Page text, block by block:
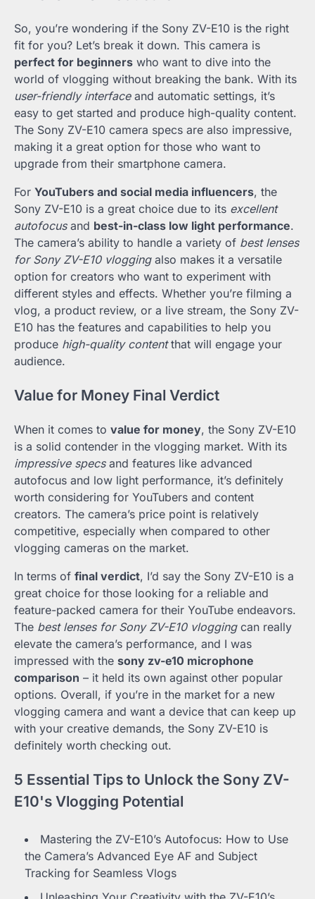
So, you’re wondering if the Sony ZV-E10 is the right
fit for you? Let’s break it down. This camera is
perfect for beginners who want to dive into the
world of vlogging without breaking the bank. With its
user-friendly interfaceand automatic settings, it’s
easy to get started and produce high-quality content.
The Sony ZV-E10 camera specs are also impressive,
making it a great option for those who want to
upgrade from their smartphone camera.
For YouTubers and social media influencers, the
Sony ZV-E10 is a great choice due to its excellent
autofocusand best-in-class low light performance.
The camera’s ability to handle a variety of best lenses
for Sony ZV-E10 vloggingalso makes it a versatile
option for creators who want to experiment with
different styles and effects. Whether you’re filming a
vlog, a product review, or a live stream, the Sony ZV-
E10 has the features and capabilities to help you
produce high-quality contentthat will engage your
audience.
Value for Money Final Verdict
When it comes to value for money, the Sony ZV-E10
is a solid contender in the vlogging market. With its
impressive specsand features like advanced
autofocus and low light performance, it’s definitely
worth considering for YouTubers and content
creators. The camera’s price point is relatively
competitive, especially when compared to other
vlogging cameras on the market.
In terms of final verdict, I’d say the Sony ZV-E10 is a
great choice for those looking for a reliable and
feature-packed camera for their YouTube endeavors.
The best lenses for Sony ZV-E10 vloggingcan really
elevate the camera’s performance, and I was
impressed with the sony zv-e10 microphone
comparison – it held its own against other popular
options. Overall, if you’re in the market for a new
vlogging camera and want a device that can keep up
with your creative demands, the Sony ZV-E10 is
definitely worth checking out.
5 Essential Tips to Unlock the Sony ZV-
E10's Vlogging Potential
Mastering the ZV-E10’s Autofocus: How to Use
the Camera’s Advanced Eye AF and Subject
Tracking for Seamless Vlogs